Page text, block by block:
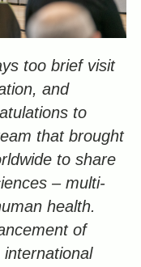
too brief visit
and
to
that brought
to share
– multi-
health.
of